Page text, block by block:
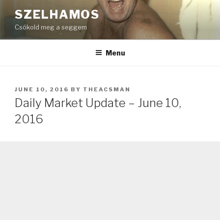
to
content
SZELHAMOS
Csókold meg a seggem
Menu
POSTED
ON
JUNE 10, 2016 BY THEACSMAN
Daily Market Update – June 10,
2016